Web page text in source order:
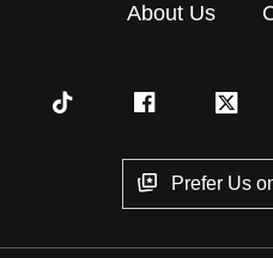
About Us
Prefer Us